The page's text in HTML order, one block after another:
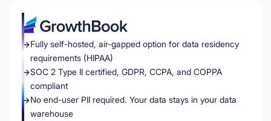
Fully self-hosted, air-gapped option for data residency
requirements (HIPAA)
SOC 2 Type II certified, GDPR, CCPA, and COPPA
compliant
No end-user PII required. Your data stays in your data
warehouse